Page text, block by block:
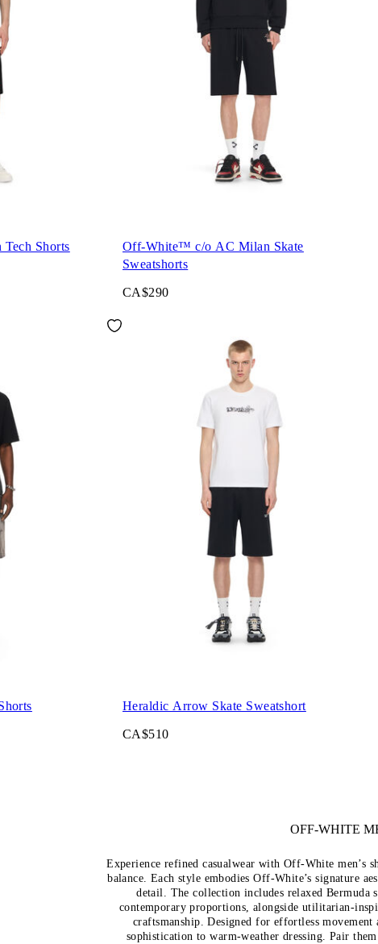
Shorts
Off-White™ c/o AC Milan Skate
Sweatshorts
CA$290
Heraldic Arrow Skate Sweatshort
CA$510
OFF-WHITE
Experience refined casualwear with Off-White men’s
balance. Each style embodies Off-White’s signature
detail. The collection includes relaxed Bermuda
contemporary proportions, alongside utilitarian-
craftsmanship. Designed for effortless
sophistication to warm-weather dressing. Pair